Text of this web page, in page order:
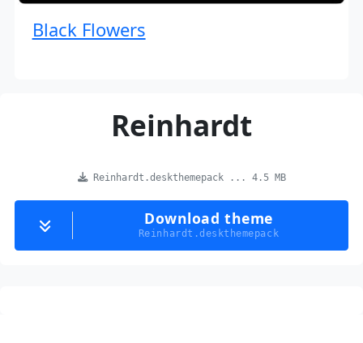
Black Flowers
Reinhardt
Reinhardt.deskthemepack ... 4.5 MB
Download theme
Reinhardt.deskthemepack